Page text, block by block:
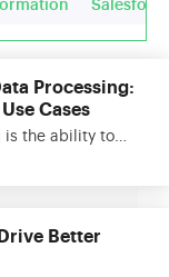
Processing:
Cases
is the ability to
it is created,
on batch
handles
Better